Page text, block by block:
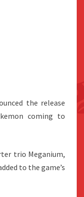
the release
coming to
trio Meganium,
to the game’s